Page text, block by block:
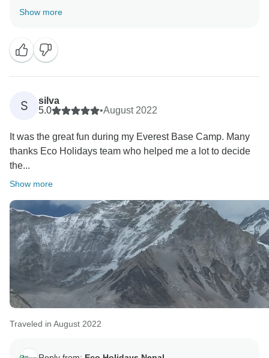
for your excellent review about our service in
Hopefully,we will get chance again to serve with you.
Namaste.
Best regards
Show more
S
silva
5.0
•August 2022
It was the great fun during my Everest Base Camp. Many
thanks Eco Holidays team who helped me a lot to decide
the...
Show more
Traveled in August 2022